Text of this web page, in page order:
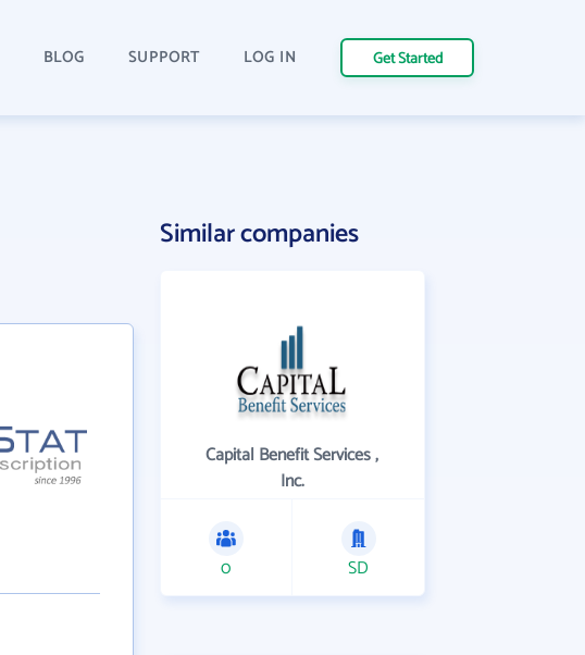
BLOG SUPPORT LOG IN Get Started
Similar companies
Capital Benefit Services ,
Inc.
0 SD